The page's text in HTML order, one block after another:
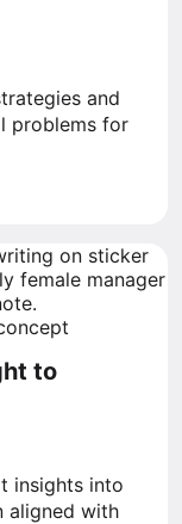
and
problems for
to
insights into
aligned with